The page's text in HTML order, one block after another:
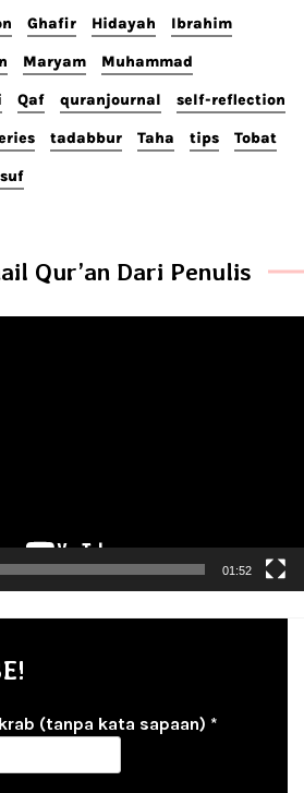
Ghafir Hidayah Ibrahim
Maryam Muhammad
Qaf quranjournal self-reflection
tadabbur Taha tips Tobat
Qur’an Dari Penulis
01:52
(tanpa kata sapaan) *